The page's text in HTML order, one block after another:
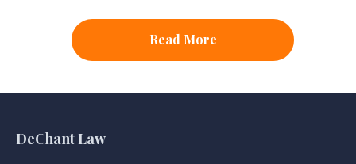
Read More
DeChant Law